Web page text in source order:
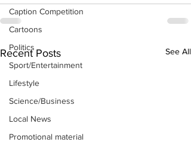
Caption Competition
Cartoons
Politics
Sport/Entertainment
Lifestyle
Science/Business
Local News
Promotional material
Recent Posts See All